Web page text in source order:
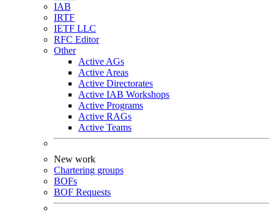
IAB
IRTF
IETF LLC
RFC Editor
Other
Active AGs
Active Areas
Active Directorates
Active IAB Workshops
Active Programs
Active RAGs
Active Teams
New work
Chartering groups
BOFs
BOF Requests